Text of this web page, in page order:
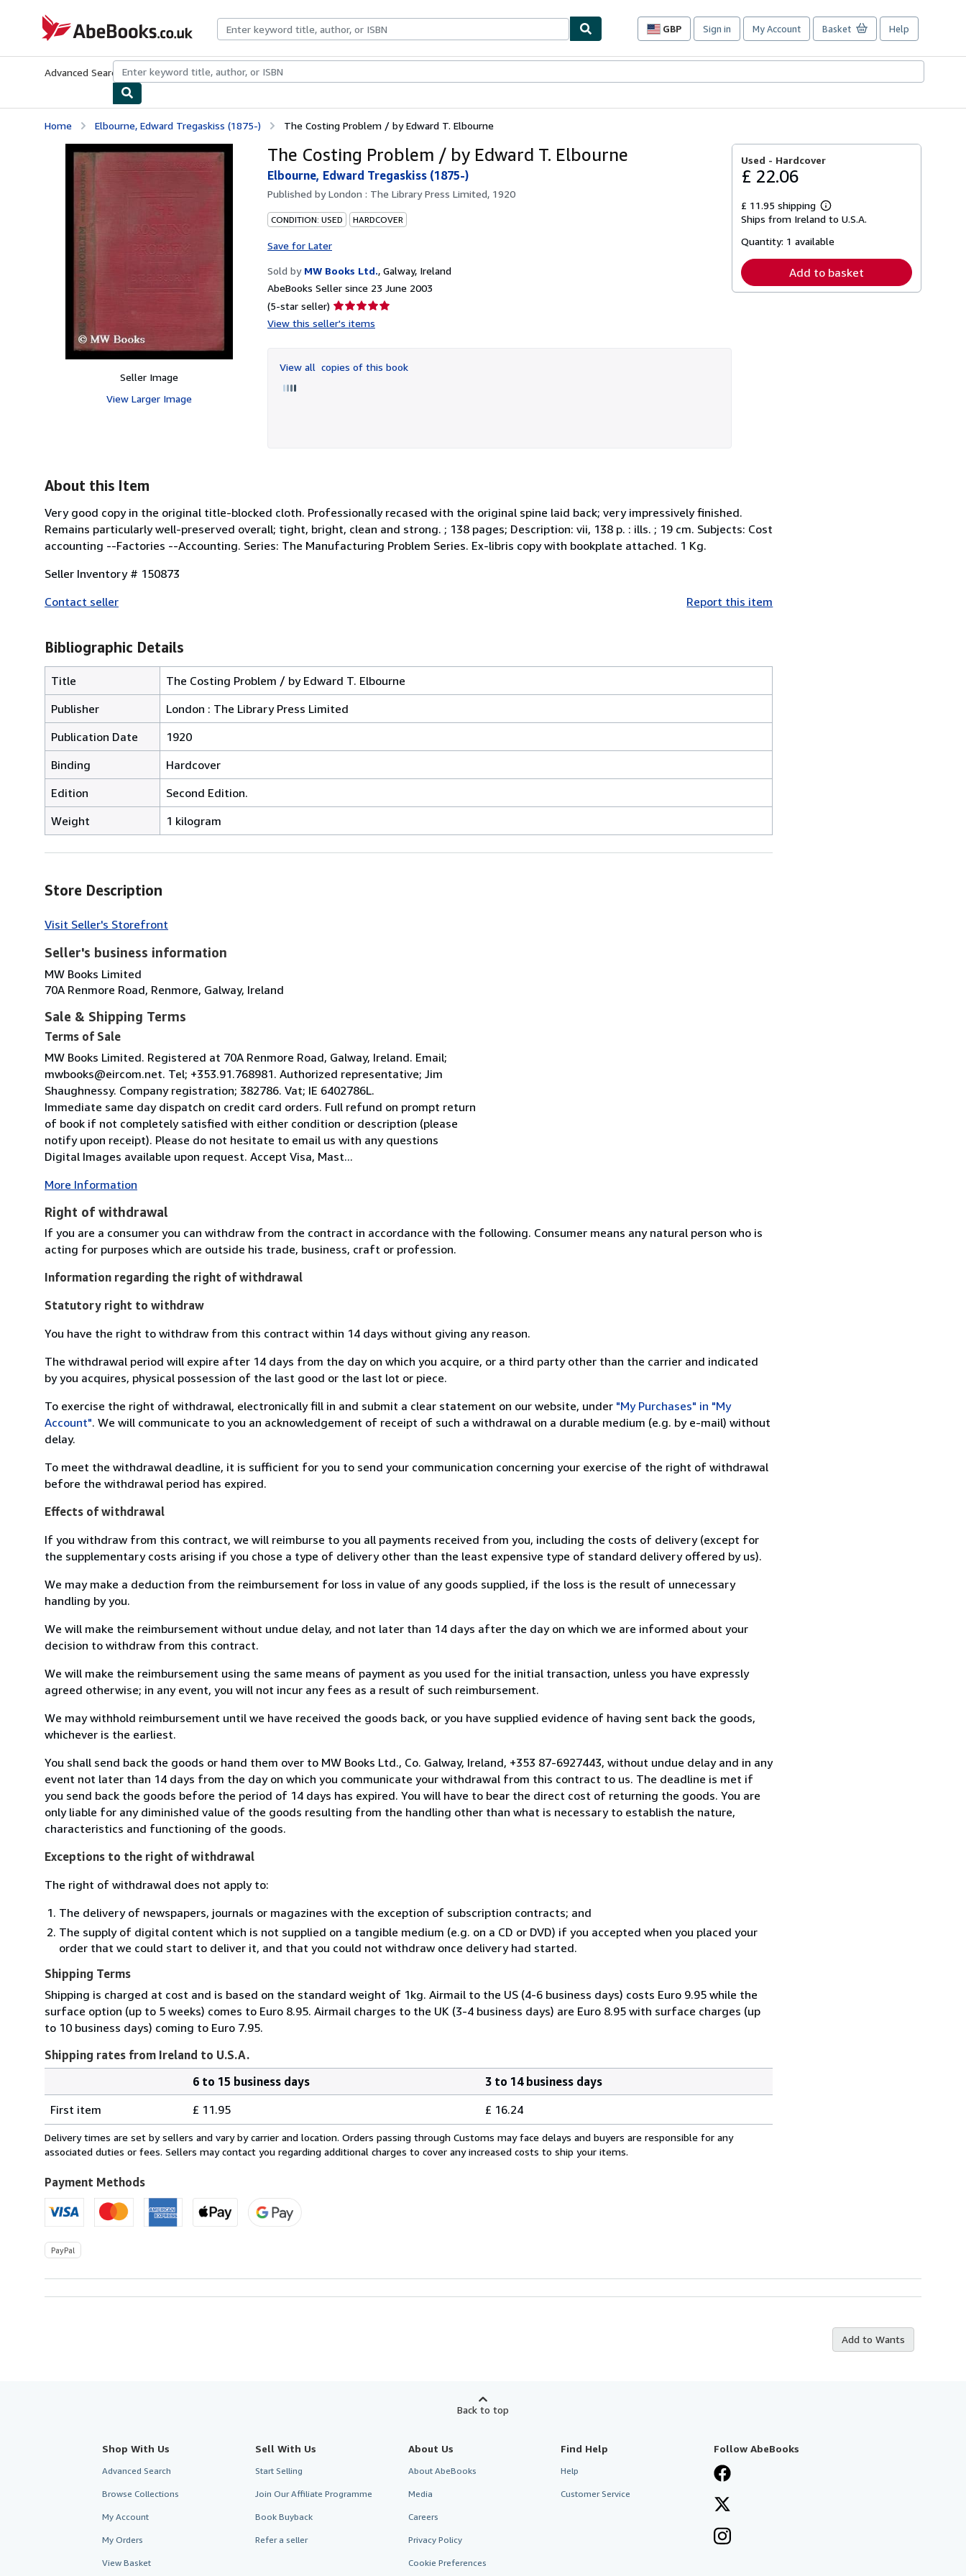
AbeBooks.co.uk
GBP
Site
preferences
Sign in My Account Basket Help
Advanced Search Browse CollectionsRare BooksArt & Collectables
Home Elbourne, Edward Tregaskiss (1875-) The Costing Problem / by Edward T. Elbourne
Seller Image
View Larger Image
The Costing Problem / by Edward T. Elbourne
Elbourne, Edward Tregaskiss (1875-)
Published byLondon : The Library Press Limited, 1920
CONDITION: USED HARDCOVER
Save for Later
Sold by MW Books Ltd., Galway, Ireland
AbeBooks Seller since 23 June 2003
(5-star seller) Seller
rating
of
5
View this seller's items
View all copies of this book
Used - Hardcover
£ 22.06
£ 11.95 shipping
Learn
more
shipping
Ships from Ireland to U.S.A.
Quantity: 1 available
Add to basket
About this Item
Very good copy in the original title-blocked cloth. Professionally recased with the original spine laid back; very impressively finished.
Remains particularly well-preserved overall; tight, bright, clean and strong. ; 138 pages; Description: vii, 138 p. : ills. ; 19 cm. Subjects: Cost
accounting --Factories --Accounting. Series: The Manufacturing Problem Series. Ex-libris copy with bookplate attached. 1 Kg.
Seller Inventory # 150873
Contact seller
Report this item
Bibliographic Details
Title
The Costing Problem / by Edward T. Elbourne
Publisher
London : The Library Press Limited
Publication Date
1920
Binding
Hardcover
Edition
Second Edition.
Weight
1 kilogram
Store Description
Visit Seller's Storefront
Seller's business information
MW Books Limited
70A Renmore Road, Renmore, Galway, Ireland
Sale & Shipping Terms
Terms of Sale
MW Books Limited. Registered at 70A Renmore Road, Galway, Ireland. Email;
mwbooks@eircom.net. Tel; +353.91.768981. Authorized representative; Jim
Shaughnessy. Company registration; 382786. Vat; IE 6402786L.
Immediate same day dispatch on credit card orders. Full refund on prompt return
of book if not completely satisfied with either condition or description (please
notify upon receipt). Please do not hesitate to email us with any questions
Digital Images available upon request. Accept Visa, Mast...
More Information
Right of withdrawal
If you are a consumer you can withdraw from the contract in accordance with the following. Consumer means any natural person who is
acting for purposes which are outside his trade, business, craft or profession.
Information regarding the right of withdrawal
Statutory right to withdraw
You have the right to withdraw from this contract within 14 days without giving any reason.
The withdrawal period will expire after 14 days from the day on which you acquire, or a third party other than the carrier and indicated
by you acquires, physical possession of the last good or the last lot or piece.
To exercise the right of withdrawal, electronically fill in and submit a clear statement on our website, under "My Purchases" in "My
Account". We will communicate to you an acknowledgement of receipt of such a withdrawal on a durable medium (e.g. by e-mail) without
delay.
To meet the withdrawal deadline, it is sufficient for you to send your communication concerning your exercise of the right of withdrawal
before the withdrawal period has expired.
Effects of withdrawal
If you withdraw from this contract, we will reimburse to you all payments received from you, including the costs of delivery (except for
the supplementary costs arising if you chose a type of delivery other than the least expensive type of standard delivery offered by us).
We may make a deduction from the reimbursement for loss in value of any goods supplied, if the loss is the result of unnecessary
handling by you.
We will make the reimbursement without undue delay, and not later than 14 days after the day on which we are informed about your
decision to withdraw from this contract.
We will make the reimbursement using the same means of payment as you used for the initial transaction, unless you have expressly
agreed otherwise; in any event, you will not incur any fees as a result of such reimbursement.
We may withhold reimbursement until we have received the goods back, or you have supplied evidence of having sent back the goods,
whichever is the earliest.
You shall send back the goods or hand them over to MW Books Ltd., Co. Galway, Ireland, +353 87-6927443, without undue delay and in any
event not later than 14 days from the day on which you communicate your withdrawal from this contract to us. The deadline is met if
you send back the goods before the period of 14 days has expired. You will have to bear the direct cost of returning the goods. You are
only liable for any diminished value of the goods resulting from the handling other than what is necessary to establish the nature,
characteristics and functioning of the goods.
Exceptions to the right of withdrawal
The right of withdrawal does not apply to:
The delivery of newspapers, journals or magazines with the exception of subscription contracts; and
The supply of digital content which is not supplied on a tangible medium (e.g. on a CD or DVD) if you accepted when you placed your
order that we could start to deliver it, and that you could not withdraw once delivery had started.
Shipping Terms
Shipping is charged at cost and is based on the standard weight of 1kg. Airmail to the US (4-6 business days) costs Euro 9.95 while the
surface option (up to 5 weeks) comes to Euro 8.95. Airmail charges to the UK (3-4 business days) are Euro 8.95 with surface charges (up
to 10 business days) coming to Euro 7.95.
Shipping rates from Ireland to U.S.A.
rates
from
Ireland
U.S.A.
6 to 15 business days
3 to 14 business days
First item
£ 11.95 £ 16.24
Delivery times are set by sellers and vary by carrier and location. Orders passing through Customs may face delays and buyers are responsible for any
associated duties or fees. Sellers may contact you regarding additional charges to cover any increased costs to ship your items.
Payment Methods
PayPal
Add to Wants
Back to top
Shop With Us
Advanced Search
Browse Collections
My Account
My Orders
View Basket
Sell With Us
Start Selling
Join Our Affiliate Programme
Book Buyback
Refer a seller
About Us
About AbeBooks
Media
Careers
Privacy Policy
Cookie Preferences
Find Help
Help
Customer Service
Follow AbeBooks